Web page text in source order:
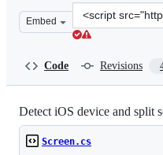
Embed
Clone
this
Code Revisions
Detect iOS device and split
Screen.cs